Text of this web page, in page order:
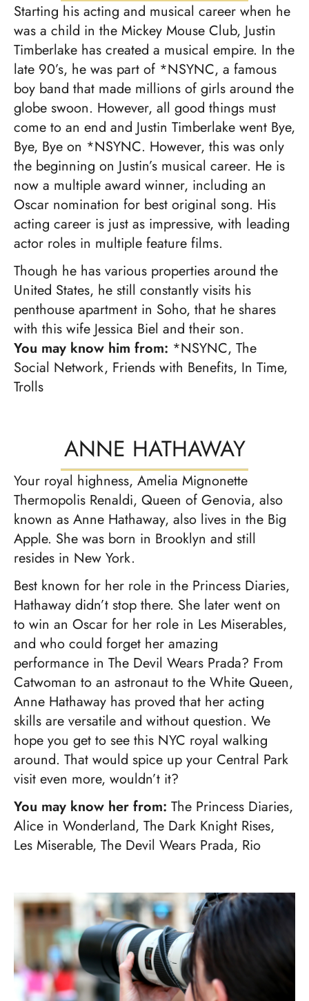
Starting his acting and musical career when he
was a child in the Mickey Mouse Club, Justin
Timberlake has created a musical empire. In the
late 90’s, he was part of *NSYNC, a famous
boy band that made millions of girls around the
globe swoon. However, all good things must
come to an end and Justin Timberlake went Bye,
Bye, Bye on *NSYNC. However, this was only
the beginning on Justin’s musical career. He is
now a multiple award winner, including an
Oscar nomination for best original song. His
acting career is just as impressive, with leading
actor roles in multiple feature films.
Though he has various properties around the
United States, he still constantly visits his
penthouse apartment in Soho, that he shares
with this wife Jessica Biel and their son.
You may know him from: *NSYNC, The
Social Network, Friends with Benefits, In Time,
Trolls
ANNE HATHAWAY
Your royal highness, Amelia Mignonette
Thermopolis Renaldi, Queen of Genovia, also
known as Anne Hathaway, also lives in the Big
Apple. She was born in Brooklyn and still
resides in New York.
Best known for her role in the Princess Diaries,
Hathaway didn’t stop there. She later went on
to win an Oscar for her role in Les Miserables,
and who could forget her amazing
performance in The Devil Wears Prada? From
Catwoman to an astronaut to the White Queen,
Anne Hathaway has proved that her acting
skills are versatile and without question. We
hope you get to see this NYC royal walking
around. That would spice up your Central Park
visit even more, wouldn’t it?
You may know her from: The Princess Diaries,
Alice in Wonderland, The Dark Knight Rises,
Les Miserable, The Devil Wears Prada, Rio